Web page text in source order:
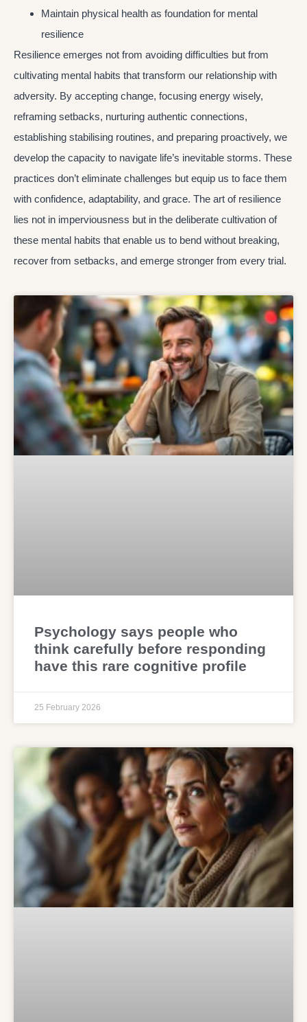
Psychology says people who
think carefully before responding
have this rare cognitive profile
25 February 2026
Maintain physical health as foundation for mental
resilience
Resilience emerges not from avoiding difficulties but from
cultivating mental habits that transform our relationship with
adversity. By accepting change, focusing energy wisely,
reframing setbacks, nurturing authentic connections,
establishing stabilising routines, and preparing proactively, we
develop the capacity to navigate life’s inevitable storms. These
practices don’t eliminate challenges but equip us to face them
with confidence, adaptability, and grace. The art of resilience
lies not in imperviousness but in the deliberate cultivation of
these mental habits that enable us to bend without breaking,
recover from setbacks, and emerge stronger from every trial.